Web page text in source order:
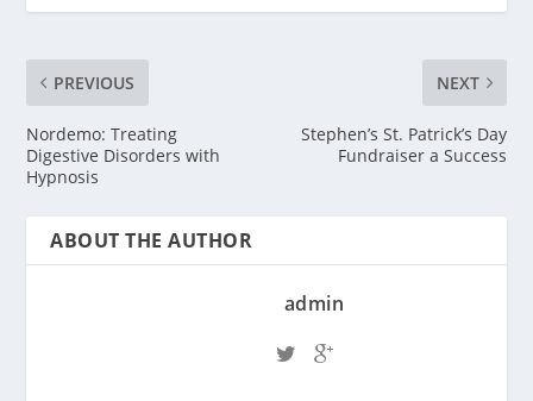
PREVIOUS
Nordemo: Treating
Digestive Disorders with
Hypnosis
NEXT
Stephen’s St. Patrick’s Day
Fundraiser a Success
ABOUT THE AUTHOR
admin